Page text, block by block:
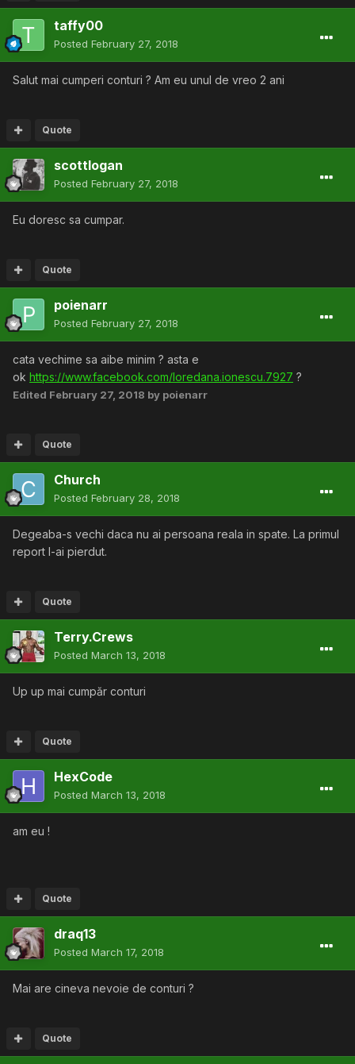
taffy00
Posted February 27, 2018
Salut mai cumperi conturi ? Am eu unul de vreo 2 ani
Quote
scottlogan
Posted February 27, 2018
Eu doresc sa cumpar.
Quote
poienarr
Posted February 27, 2018
cata vechime sa aibe minim ? asta e
ok https://www.facebook.com/loredana.ionescu.7927 ?
Edited February 27, 2018 by poienarr
Quote
Church
Posted February 28, 2018
Degeaba-s vechi daca nu ai persoana reala in spate. La primul
report l-ai pierdut.
Quote
Terry.Crews
Posted March 13, 2018
Up up mai cumpăr conturi
Quote
HexCode
Posted March 13, 2018
am eu !
Quote
draq13
Posted March 17, 2018
Mai are cineva nevoie de conturi ?
Quote